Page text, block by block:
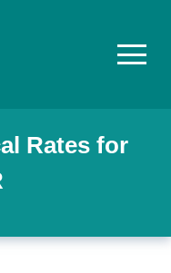
Rates for